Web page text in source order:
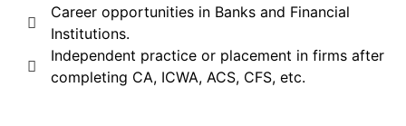
Career opportunities in Banks and Financial
Institutions.
Independent practice or placement in firms after
completing CA, ICWA, ACS, CFS, etc.